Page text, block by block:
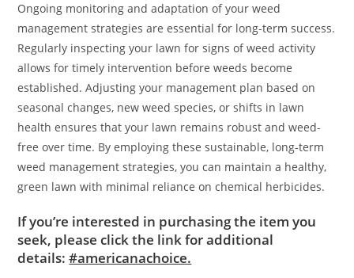
Ongoing monitoring and adaptation of your weed
management strategies are essential for long-term success.
Regularly inspecting your lawn for signs of weed activity
allows for timely intervention before weeds become
established. Adjusting your management plan based on
seasonal changes, new weed species, or shifts in lawn
health ensures that your lawn remains robust and weed-
free over time. By employing these sustainable, long-term
weed management strategies, you can maintain a healthy,
green lawn with minimal reliance on chemical herbicides.
If you’re interested in purchasing the item you
seek, please click the link for additional
details:#americanachoice.